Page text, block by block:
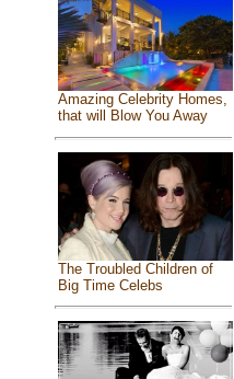
Amazing Celebrity Homes,
that will Blow You Away
The Troubled Children of
Big Time Celebs